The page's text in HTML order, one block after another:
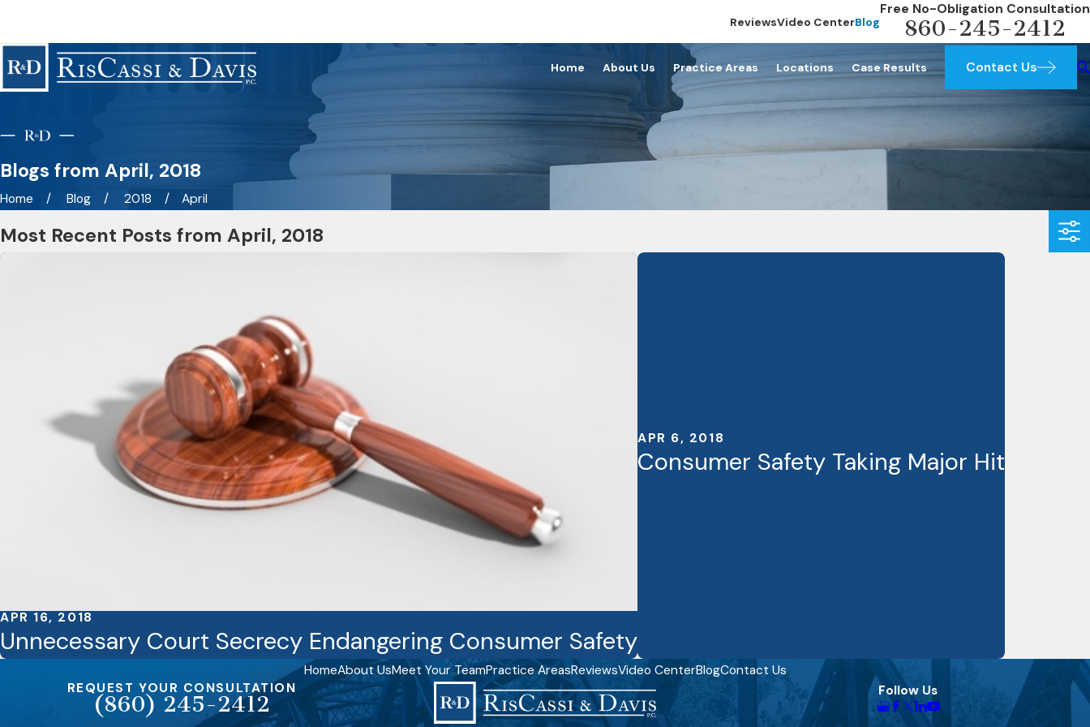
ReviewsVideo CenterBlog
Free No-Obligation Consultation
860-245-2412
Home About Us Practice Areas Locations Case Results Contact Us
Blogs from April, 2018
Home Blog 2018 April
Most Recent Posts from April, 2018
APR 16, 2018
Unnecessary Court Secrecy Endangering Consumer Safety
APR 6, 2018
Consumer Safety Taking Major Hit
HomeAbout UsMeet Your TeamPractice AreasReviewsVideo CenterBlogContact Us
REQUEST YOUR CONSULTATION
(860) 245-2412
Follow Us